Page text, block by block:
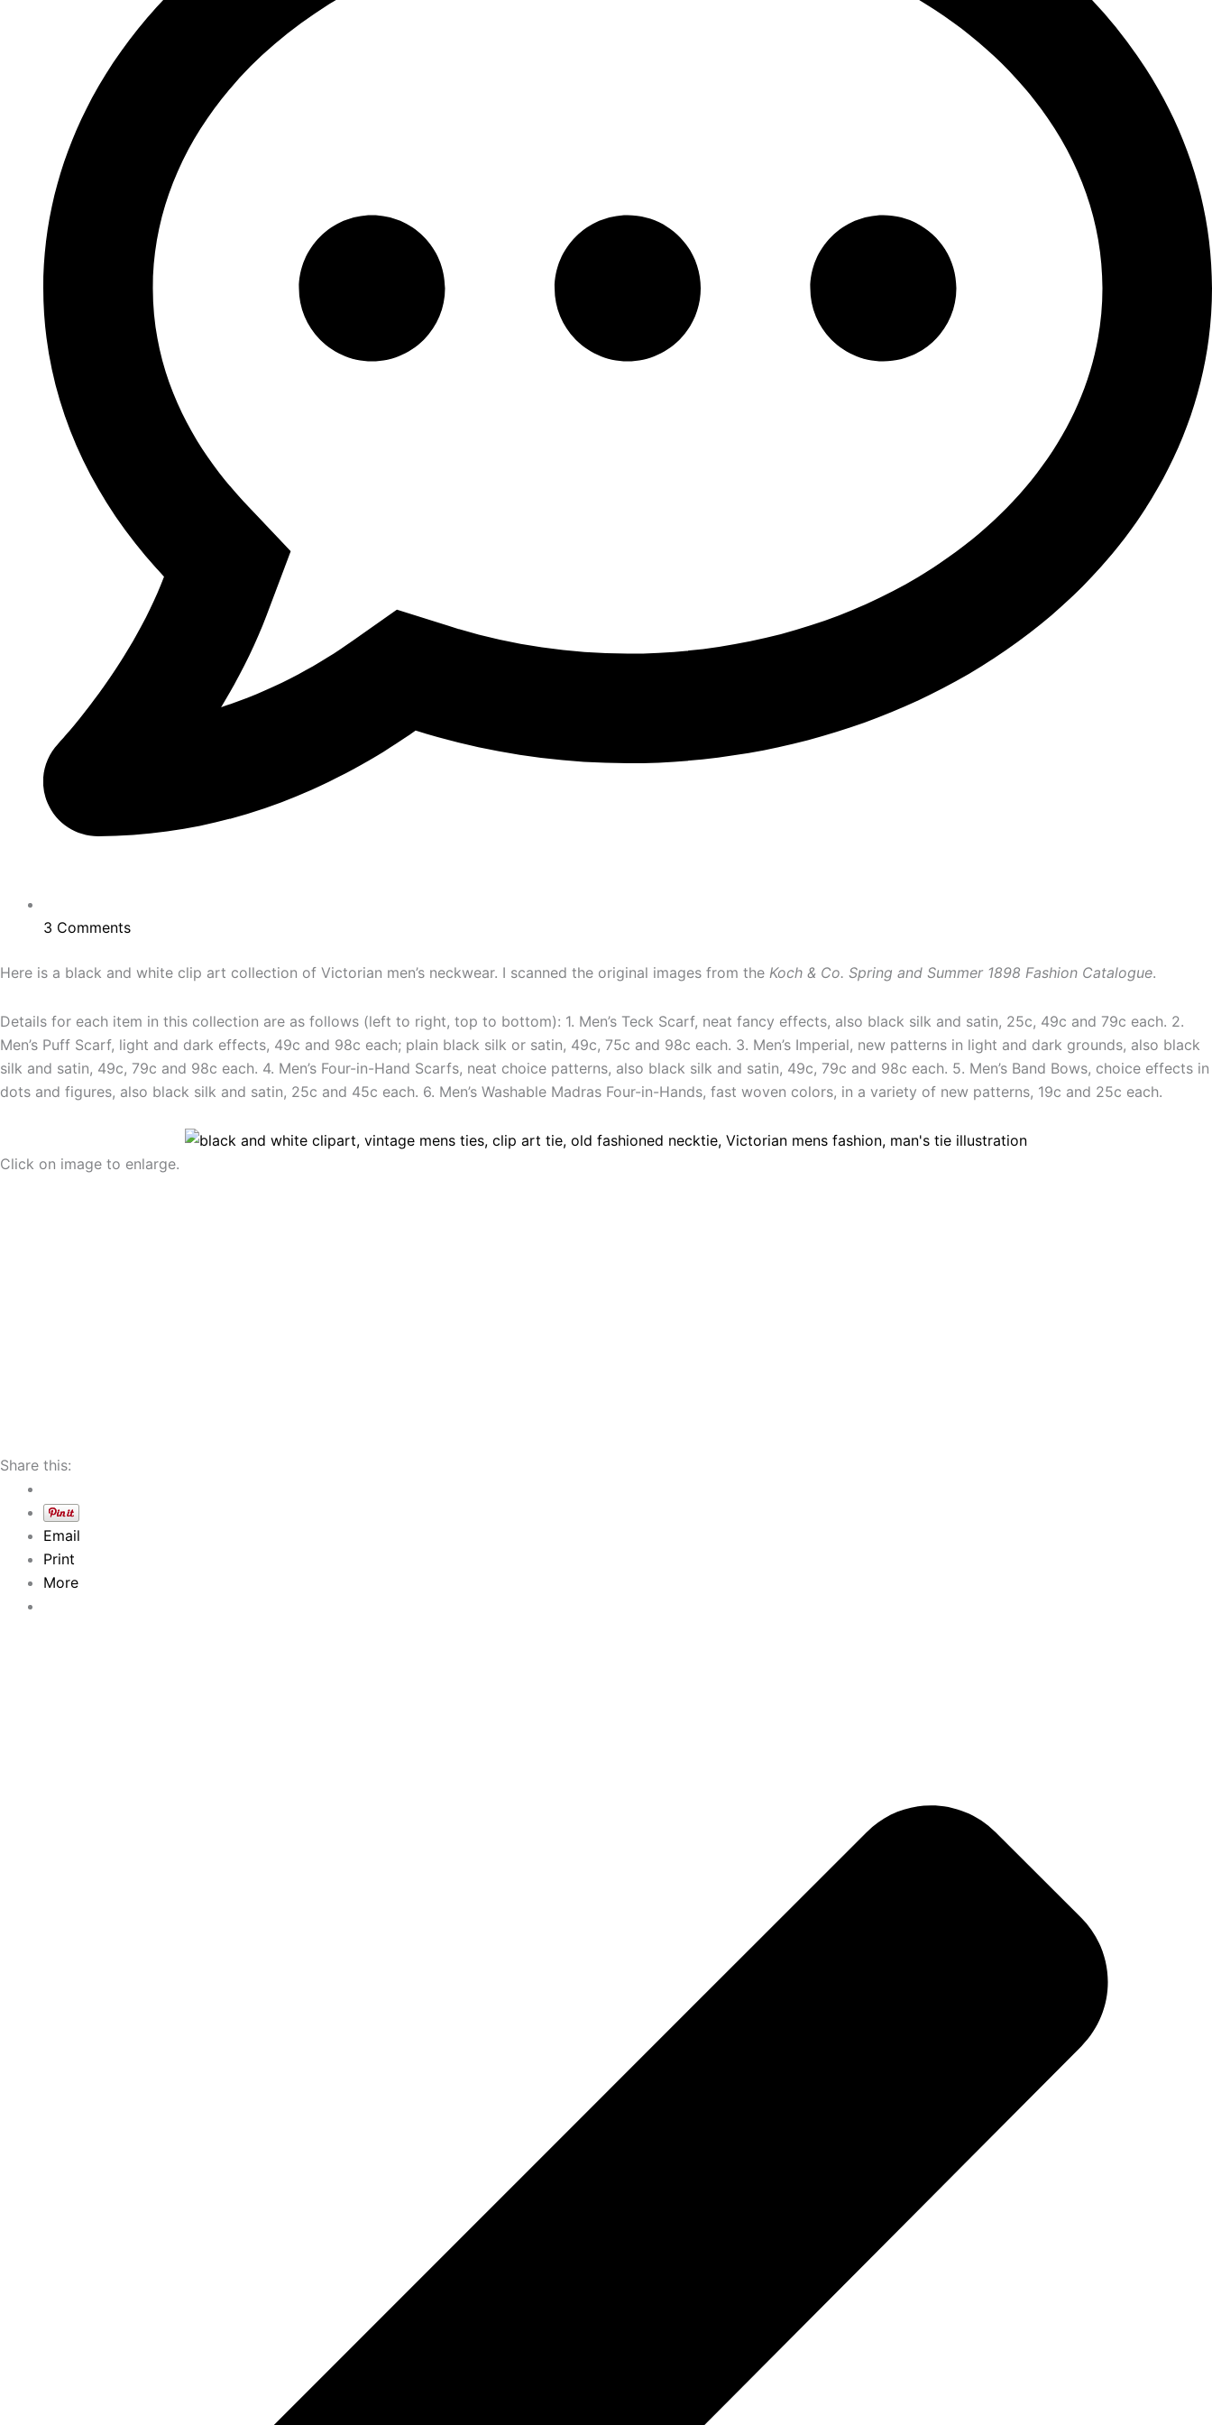
3 Comments
Here is a black and white clip art collection of Victorian men’s neckwear. I scanned the original images from the Koch & Co. Spring and Summer 1898 Fashion Catalogue.
Details for each item in this collection are as follows (left to right, top to bottom): 1. Men’s Teck Scarf, neat fancy effects, also black silk and satin, 25c, 49c and 79c each. 2.
Men’s Puff Scarf, light and dark effects, 49c and 98c each; plain black silk or satin, 49c, 75c and 98c each. 3. Men’s Imperial, new patterns in light and dark grounds, also black
silk and satin, 49c, 79c and 98c each. 4. Men’s Four-in-Hand Scarfs, neat choice patterns, also black silk and satin, 49c, 79c and 98c each. 5. Men’s Band Bows, choice effects in
dots and figures, also black silk and satin, 25c and 45c each. 6. Men’s Washable Madras Four-in-Hands, fast woven colors, in a variety of new patterns, 19c and 25c each.
Click on image to enlarge.
Share this:
Email
Print
More